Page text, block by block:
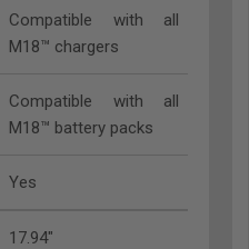
Compatible with all
M18™ chargers
Compatible with all
M18™ battery packs
Yes
17.94"